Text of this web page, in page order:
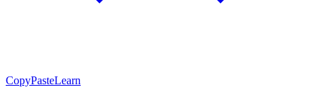
CopyPasteLearn